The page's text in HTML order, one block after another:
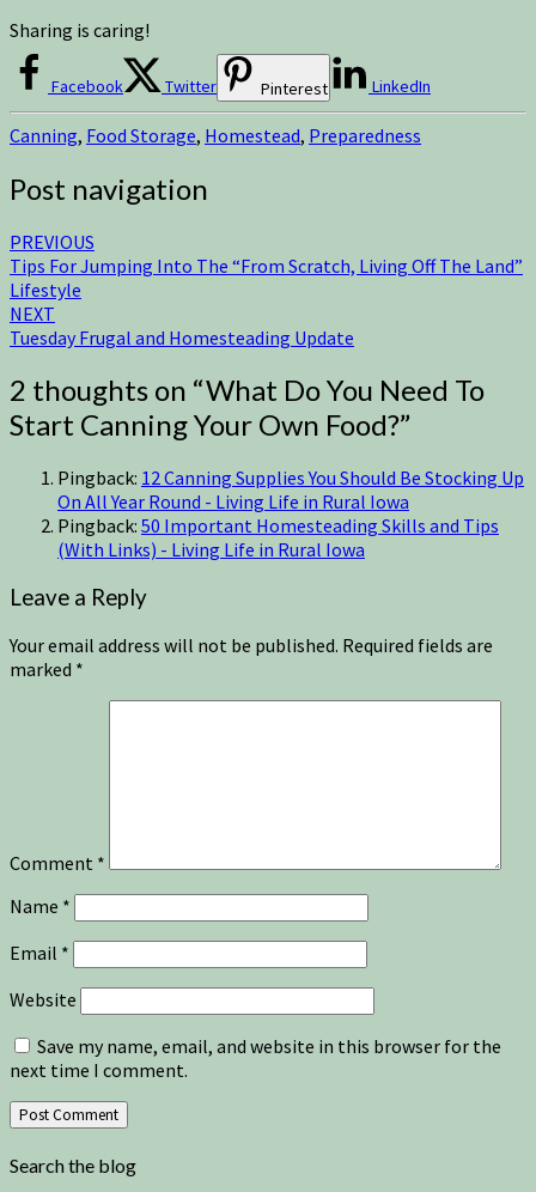
Sharing is caring!
Facebook Twitter Pinterest LinkedIn
Canning, Food Storage, Homestead, Preparedness
Post navigation
PREVIOUS
Tips For Jumping Into The “From Scratch, Living Off The Land”
Lifestyle
NEXT
Tuesday Frugal and Homesteading Update
2 thoughts on “What Do You Need To
Start Canning Your Own Food?”
Pingback: 12 Canning Supplies You Should Be Stocking Up
On All Year Round - Living Life in Rural Iowa
Pingback: 50 Important Homesteading Skills and Tips
(With Links) - Living Life in Rural Iowa
Leave a Reply
Your email address will not be published. Required fields are
marked *
Comment *
Name *
Email *
Website
Save my name, email, and website in this browser for the
next time I comment.
Search the blog